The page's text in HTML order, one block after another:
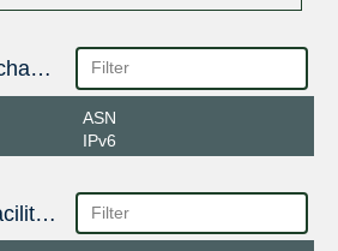
Public Peering Exchange Points
ASN
IPv6
Interconnection Facilities